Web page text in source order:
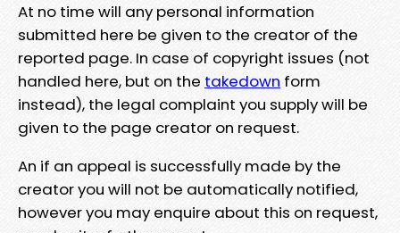
At no time will any personal information
submitted here be given to the creator of the
reported page. In case of copyright issues (not
handled here, but on the takedown form
instead), the legal complaint you supply will be
given to the page creator on request.
An if an appeal is successfully made by the
creator you will not be automatically notified,
however you may enquire about this on request,